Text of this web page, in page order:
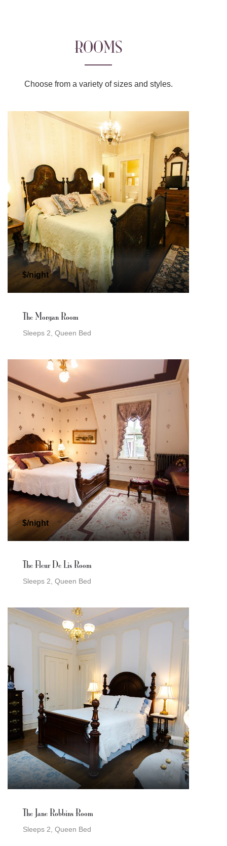
ROOMS
Choose from a variety of sizes and styles.
$/night
The Morgan Room
Sleeps 2, Queen Bed
$/night
The Fleur De Lis Room
Sleeps 2, Queen Bed
The Jane Robbins Room
Sleeps 2, Queen Bed